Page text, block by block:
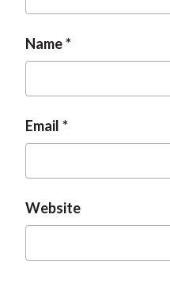
Name
Email
Website